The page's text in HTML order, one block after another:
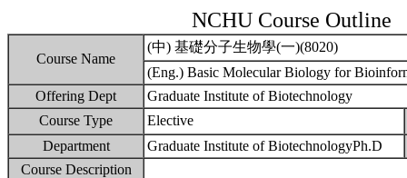
NCHU Course Outline
Course Name
(中) 基礎分子生物學(一)(8020)
(Eng.) Basic Molecular Biology for
Offering Dept
Graduate Institute of Biotechnology
Course Type
Elective
Department
Graduate Institute of BiotechnologyPh.D
Course Description